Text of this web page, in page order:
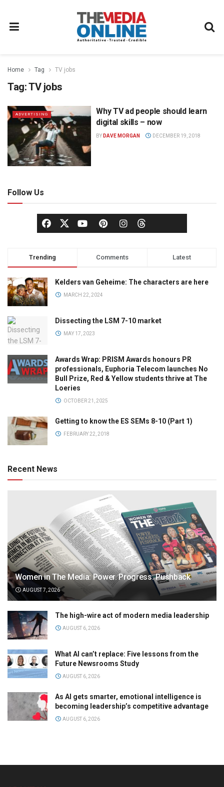
Home Tag TV jobs
Tag:TV jobs
ADVERTISING
Why TV ad people should learn
digital skills – now
BY DAVE MORGAN DECEMBER 19, 2018
Follow Us
Trending Comments Latest
Kelders van Geheime: The characters are here
MARCH 22, 2024
Dissecting the LSM 7-10 market
MAY 17, 2023
Awards Wrap: PRISM Awards honours PR
professionals, Euphoria Telecom launches No
Bull Prize, Red & Yellow students thrive at The
Loeries
OCTOBER 21, 2025
Getting to know the ES SEMs 8-10 (Part 1)
FEBRUARY 22, 2018
Recent News
Women in The Media: Power. Progress. Pushback
AUGUST 7, 2026
The high-wire act of modern media leadership
AUGUST 6, 2026
What AI can’t replace: Five lessons from the
Future Newsrooms Study
AUGUST 6, 2026
As AI gets smarter, emotional intelligence is
becoming leadership’s competitive advantage
AUGUST 6, 2026